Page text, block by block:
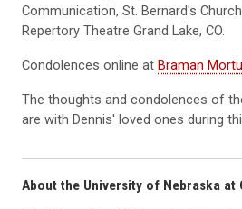
Communication, St. Bernard's
Repertory Theatre Grand Lake, CO.
Condolences online at Braman
The thoughts and condolences of
are with Dennis' loved ones during
About the University of Nebraska at